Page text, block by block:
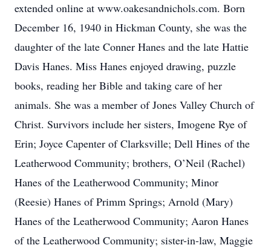
extended online at www.oakesandnichols.com. Born
December 16, 1940 in Hickman County, she was the
daughter of the late Conner Hanes and the late Hattie
Davis Hanes. Miss Hanes enjoyed drawing, puzzle
books, reading her Bible and taking care of her
animals. She was a member of Jones Valley Church of
Christ. Survivors include her sisters, Imogene Rye of
Erin; Joyce Capenter of Clarksville; Dell Hines of the
Leatherwood Community; brothers, O’Neil (Rachel)
Hanes of the Leatherwood Community; Minor
(Reesie) Hanes of Primm Springs; Arnold (Mary)
Hanes of the Leatherwood Community; Aaron Hanes
of the Leatherwood Community; sister-in-law, Maggie